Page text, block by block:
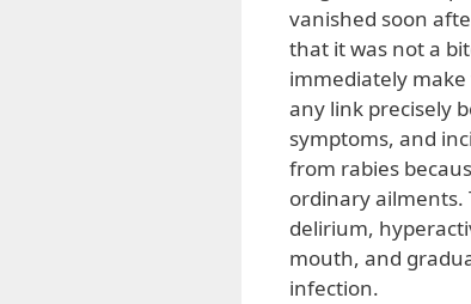
vanished soon
that it was not a
immediately
any link precisely
symptoms, and
from rabies
ordinary ailments.
delirium,
mouth, and
infection.